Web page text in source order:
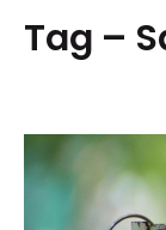
Tag –